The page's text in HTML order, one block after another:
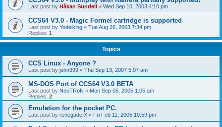
Last post by Håkan Sundell « Wed Sep 10, 2003 4:10 pm
CCS64 V3.0 - Magic Formel cartridge is supported
Last post by Yodelking « Tue Aug 26, 2003 7:34 pm
Replies: 1
Topics
CCS Linux - Anyone ?
Last post by john999 « Thu Sep 13, 2007 5:07 am
MS-DOS Port of CCS64 V3.0 BETA
Last post by NeoTRoN « Mon Sep 05, 2005 1:05 am
Replies: 2
Emulation for the pocket PC.
Last post by renegade X « Fri Feb 11, 2005 10:59 pm